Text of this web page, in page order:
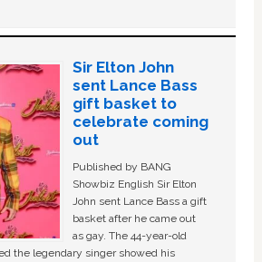
Sir Elton John
sent Lance Bass
gift basket to
celebrate coming
out
Published by BANG
Showbiz English Sir Elton
John sent Lance Bass a gift
basket after he came out
as gay. The 44-year-old
the legendary singer showed his